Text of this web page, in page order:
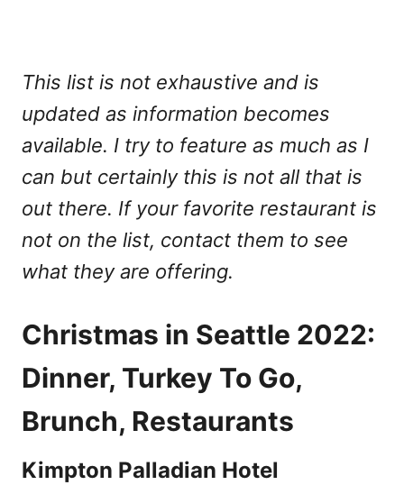
This list is not exhaustive and is
updated as information becomes
available. I try to feature as much as I
can but certainly this is not all that is
out there. If your favorite restaurant is
not on the list, contact them to see
what they are offering.
Christmas in Seattle 2022:
Dinner, Turkey To Go,
Brunch, Restaurants
Kimpton Palladian Hotel